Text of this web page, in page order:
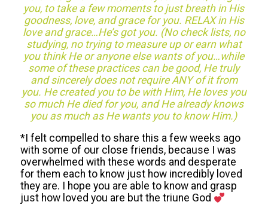
you, to take a few moments to just breath in His
goodness, love, and grace for you. RELAX in His
love and grace…He’s got you. (No check lists, no
studying, no trying to measure up or earn what
you think He or anyone else wants of you…while
some of these practices can be good, He truly
and sincerely does not require ANY of it from
you. He created you to be with Him, He loves you
so much He died for you, and He already knows
you as much as He wants you to know Him.)
*I felt compelled to share this a few weeks ago
with some of our close friends, because I was
overwhelmed with these words and desperate
for them each to know just how incredibly loved
they are. I hope you are able to know and grasp
just how loved you are but the triune God